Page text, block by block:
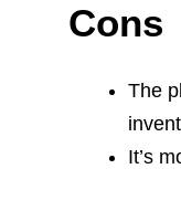
Cons
The
It’s